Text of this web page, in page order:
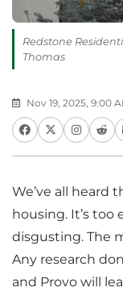
Redstone
Thomas
Nov 19, 2025, 9:00
We’ve all heard
housing. It’s too
disgusting. The
Any research
and Provo will